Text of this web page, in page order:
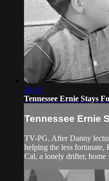
26:16
Tennessee Ernie Stays
Tennessee Ernie
TV-PG. After Danny
helping the less
Cal, a lonely drifter, home